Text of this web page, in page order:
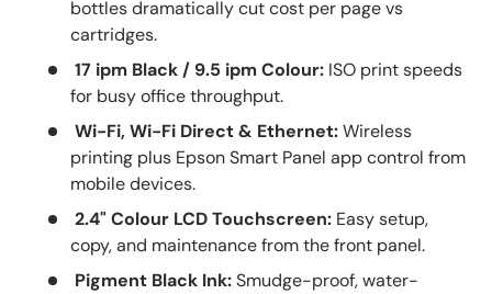
bottles dramatically cut cost per page vs
cartridges.
17 ipm Black / 9.5 ipm Colour: ISO print speeds
for busy office throughput.
Wi-Fi, Wi-Fi Direct & Ethernet:Wireless
printing plus Epson Smart Panel app control from
mobile devices.
2.4" Colour LCD Touchscreen: Easy setup,
copy, and maintenance from the front panel.
Pigment Black Ink:Smudge-proof, water-